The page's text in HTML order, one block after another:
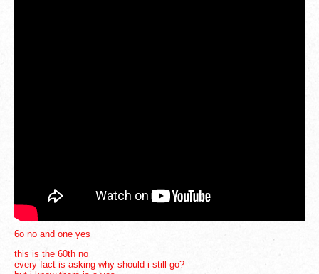
6o no and one yes
this is the 60th no
every fact is asking why should i still go?